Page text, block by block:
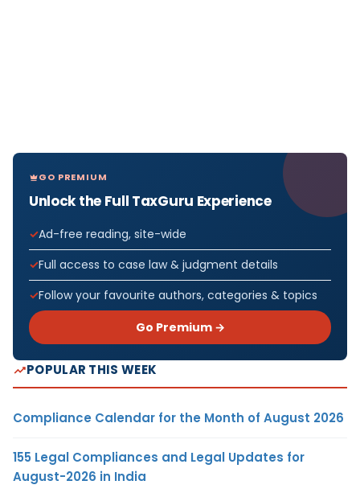
GO PREMIUM
Unlock the Full TaxGuru Experience
Ad-free reading, site-wide
Full access to case law & judgment details
Follow your favourite authors, categories & topics
Go Premium →
POPULAR THIS WEEK
Compliance Calendar for the Month of August 2026
155 Legal Compliances and Legal Updates for
August-2026 in India